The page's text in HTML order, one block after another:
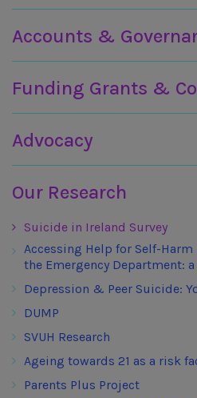
Accounts &
Funding Grants &
Advocacy
Our Research
Suicide in Ireland Survey
Accessing Help for Self-
the Emergency Department:
Depression & Peer Suicide:
DUMP
SVUH Research
Ageing towards 21 as a risk
Parents Plus Project